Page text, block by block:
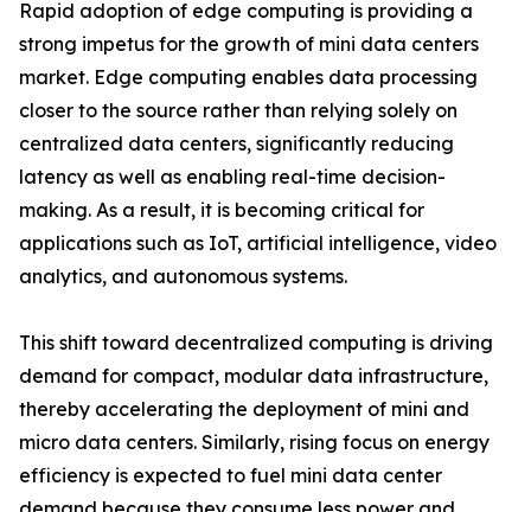
Rapid adoption of edge computing is providing a
strong impetus for the growth of mini data centers
market. Edge computing enables data processing
closer to the source rather than relying solely on
centralized data centers, significantly reducing
latency as well as enabling real-time decision-
making. As a result, it is becoming critical for
applications such as IoT, artificial intelligence, video
analytics, and autonomous systems.
This shift toward decentralized computing is driving
demand for compact, modular data infrastructure,
thereby accelerating the deployment of mini and
micro data centers. Similarly, rising focus on energy
efficiency is expected to fuel mini data center